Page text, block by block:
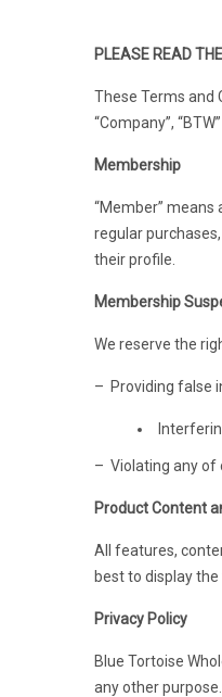
PLEASE READ
These Terms and
“Company”,
Membership
“Member”
regular
their profile.
Membership
We reserve the
– Providing false
– Violating any of
Product Content
All features,
best to display
Privacy Policy
Blue Tortoise
any other